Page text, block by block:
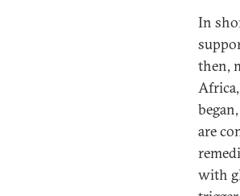
In
then,
are
with